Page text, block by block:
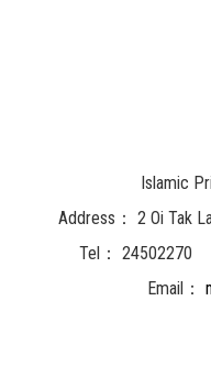
Islamic
Address： 2 Oi Tak
Tel： 24502270
Email：